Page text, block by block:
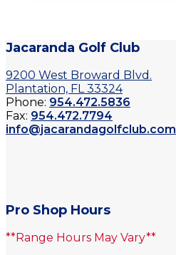
Jacaranda Golf Club
9200 West Broward Blvd.
Plantation, FL 33324
Phone: 954.472.5836
Fax: 954.472.7794
info@jacarandagolfclub.com
Pro Shop Hours
**Range Hours May Vary**